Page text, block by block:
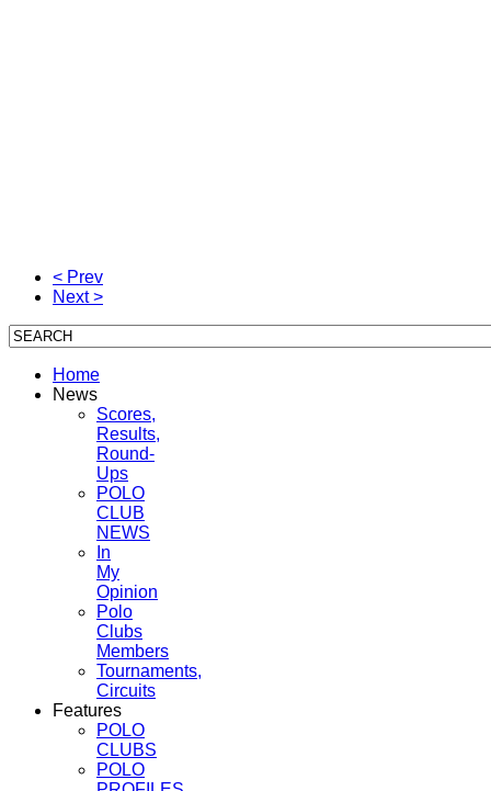
< Prev
Next >
Home
News
Scores,
Results,
Round-
Ups
POLO
CLUB
NEWS
In
My
Opinion
Polo
Clubs
Members
Tournaments,
Circuits
Features
POLO
CLUBS
POLO